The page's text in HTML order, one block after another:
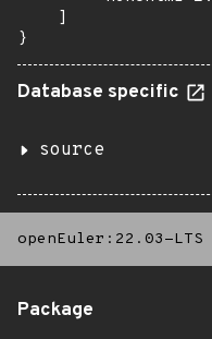
    ]
}
Database specific
source
openEuler:22.03-LTS
Package